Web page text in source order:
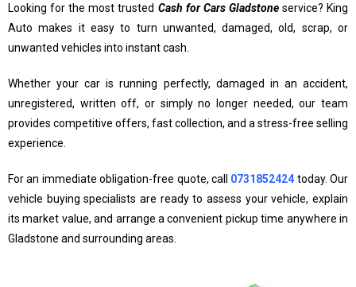
Looking for the most trusted Cash for Cars Gladstoneservice? King
Auto makes it easy to turn unwanted, damaged, old, scrap, or
unwanted vehicles into instant cash.
Whether your car is running perfectly, damaged in an accident,
unregistered, written off, or simply no longer needed, our team
provides competitive offers, fast collection, and a stress-free selling
experience.
For an immediate obligation-free quote, call 0731852424 today. Our
vehicle buying specialists are ready to assess your vehicle, explain
its market value, and arrange a convenient pickup time anywhere in
Gladstone and surrounding areas.